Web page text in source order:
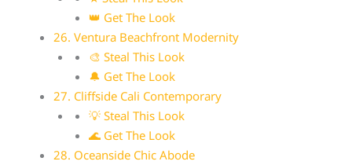
👑 Get The Look
26. Ventura Beachfront Modernity
🎨 Steal This Look
🔔 Get The Look
27. Cliffside Cali Contemporary
💡 Steal This Look
🌊 Get The Look
28. Oceanside Chic Abode